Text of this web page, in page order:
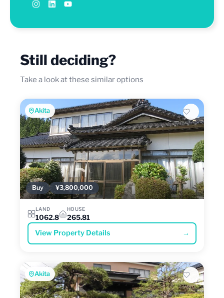
Still deciding?
Take a look at these similar options
Akita
Buy ¥3,800,000
LAND
1062.8
HOUSE
265.81
View Property Details →
Akita